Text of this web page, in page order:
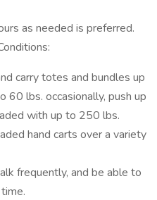
as needed is preferred.
carry totes and bundles up
lbs. occasionally, push up
with up to 250 lbs.
hand carts over a variety
frequently, and be able to